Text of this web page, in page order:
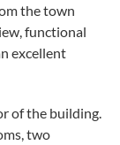
the town
functional
excellent
of the building.
two